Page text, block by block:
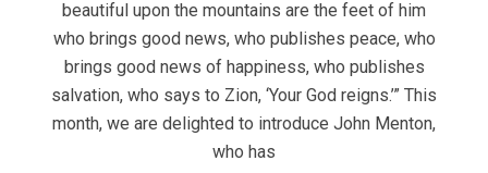
beautiful upon the mountains are the feet of him
who brings good news, who publishes peace, who
brings good news of happiness, who publishes
salvation, who says to Zion, ‘Your God reigns.’” This
month, we are delighted to introduce John Menton,
who has